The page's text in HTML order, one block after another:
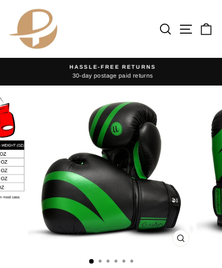
content
SearchSite
Pause
HASSLE-FREE RETURNS
30-day postage paid returns
CLOSE